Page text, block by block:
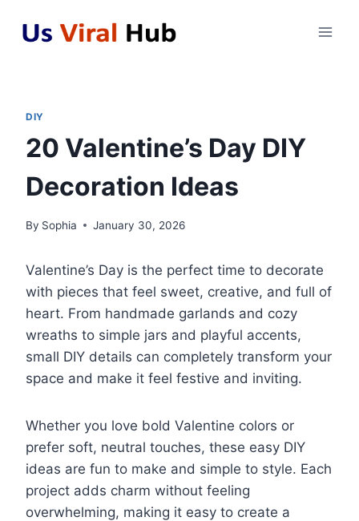
DIY
20 Valentine’s Day DIY
Decoration Ideas
By Sophia January 30, 2026
Valentine’s Day is the perfect time to decorate
with pieces that feel sweet, creative, and full of
heart. From handmade garlands and cozy
wreaths to simple jars and playful accents,
small DIY details can completely transform your
space and make it feel festive and inviting.
Whether you love bold Valentine colors or
prefer soft, neutral touches, these easy DIY
ideas are fun to make and simple to style. Each
project adds charm without feeling
overwhelming, making it easy to create a